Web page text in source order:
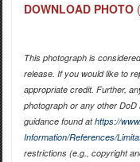
DOWNLOAD PHOTO
This photograph is
release. If you would like to
appropriate credit. Further,
photograph or any other
guidance found athttps://
Information/References/
restrictions (e.g., copyright